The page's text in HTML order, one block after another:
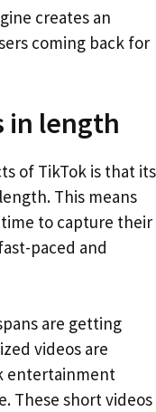
creates an
coming back for
in length
of TikTok is that its
This means
to capture their
paced and
are getting
videos are
entertainment
These short videos